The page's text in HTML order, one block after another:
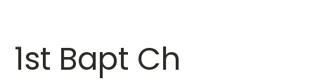
1st Bapt Ch